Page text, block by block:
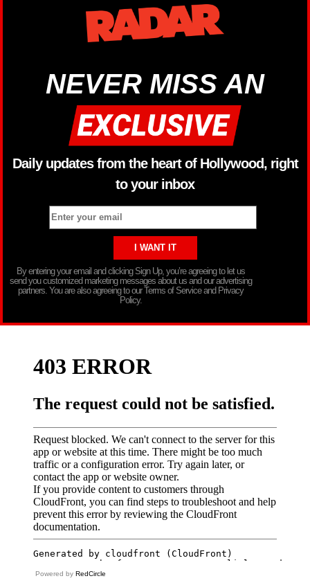
NEVER MISS AN
Daily updates from the heart of Hollywood, right
to your inbox
By entering your email and clicking Sign Up, you’re agreeing to let us
send you customized marketing messages about us and our advertising
partners. You are also agreeing to our Terms of Service and Privacy
Policy.
Powered by RedCircle